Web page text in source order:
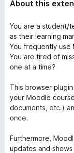
About this
You are a student/
as their learning
You frequently use
You are tired of
one at a time?
This browser
your Moodle
documents, etc.)
once.
Furthermore,
updates and